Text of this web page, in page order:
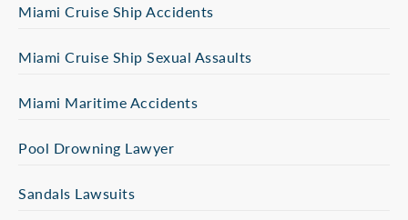
Miami Cruise Ship Accidents
Miami Cruise Ship Sexual Assaults
Miami Maritime Accidents
Pool Drowning Lawyer
Sandals Lawsuits